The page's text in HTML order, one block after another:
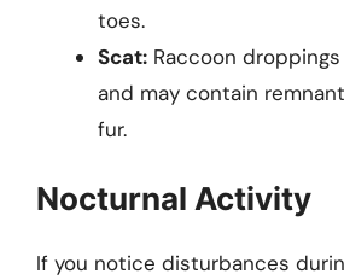
toes.
Scat: Raccoon
and may contain
fur.
Nocturnal Activity
If you notice disturbances